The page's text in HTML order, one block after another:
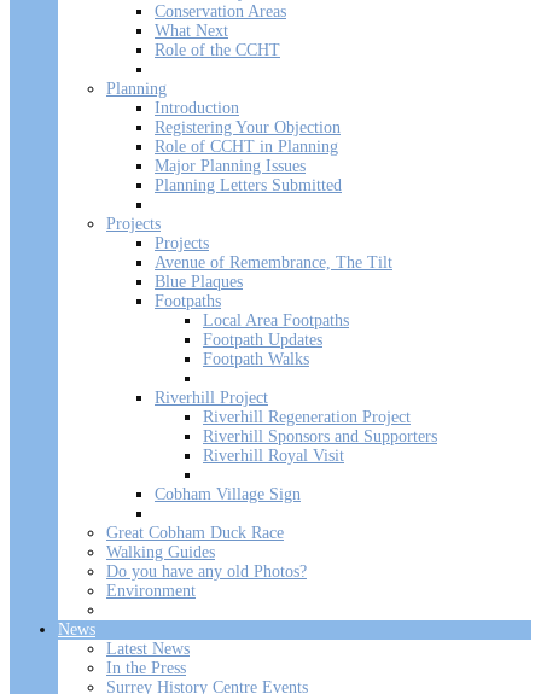
Conservation Areas
What Next
Role of the CCHT
Planning
Introduction
Registering Your Objection
Role of CCHT in Planning
Major Planning Issues
Planning Letters Submitted
Projects
Projects
Avenue of Remembrance, The Tilt
Blue Plaques
Footpaths
Local Area Footpaths
Footpath Updates
Footpath Walks
Riverhill Project
Riverhill Regeneration Project
Riverhill Sponsors and Supporters
Riverhill Royal Visit
Cobham Village Sign
Great Cobham Duck Race
Walking Guides
Do you have any old Photos?
Environment
News
Latest News
In the Press
Surrey History Centre Events